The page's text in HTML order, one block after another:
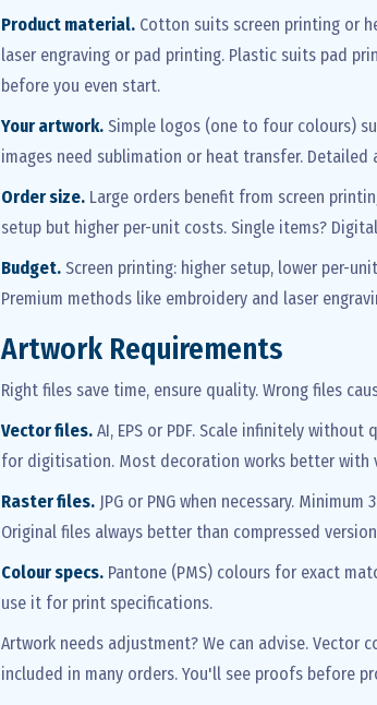
Product material. Cotton suits screen printing or
laser engraving or pad printing. Plastic suits pad
before you even start.
Your artwork. Simple logos (one to four colours)
images need sublimation or heat transfer.
Order size. Large orders benefit from screen
setup but higher per-unit costs. Single items?
Budget. Screen printing: higher setup, lower per-
Premium methods like embroidery and laser
Artwork Requirements
Right files save time, ensure quality. Wrong files
Vector files. AI, EPS or PDF. Scale infinitely
for digitisation. Most decoration works better with
Raster files. JPG or PNG when necessary.
Original files always better than compressed
Colour specs. Pantone (PMS) colours for exact
use it for print specifications.
Artwork needs adjustment? We can advise.
included in many orders. You'll see proofs before